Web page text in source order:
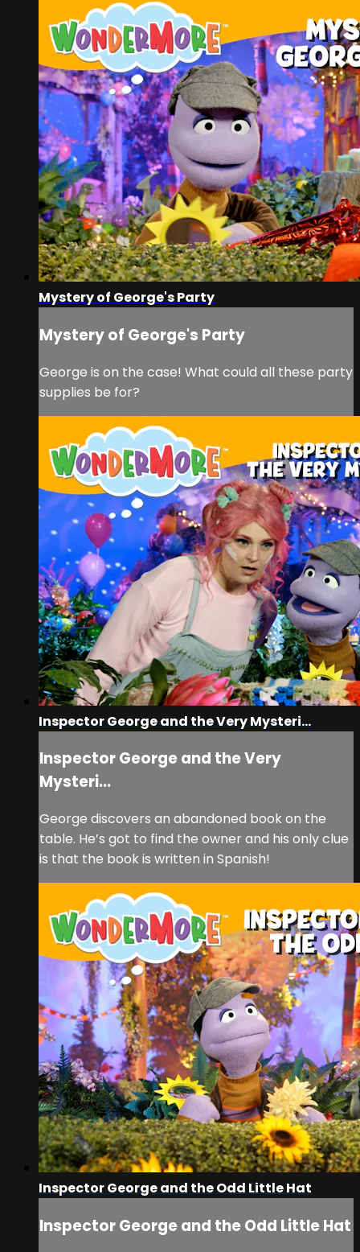
Mystery of George's Party
Mystery of George's Party
George is on the case! What could all these party
supplies be for?
Inspector George and the Very Mysteri...
Inspector George and the Very
Mysteri...
George discovers an abandoned book on the
table. He’s got to find the owner and his only clue
is that the book is written in Spanish!
Inspector George and the Odd Little Hat
Inspector George and the Odd Little Hat